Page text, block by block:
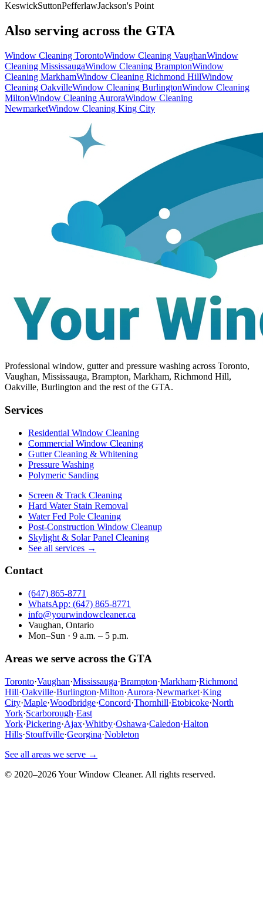
KeswickSuttonPefferlawJackson's Point
Also serving across the GTA
Window Cleaning TorontoWindow Cleaning VaughanWindow
Cleaning MississaugaWindow Cleaning BramptonWindow
Cleaning MarkhamWindow Cleaning Richmond HillWindow
Cleaning OakvilleWindow Cleaning BurlingtonWindow Cleaning
MiltonWindow Cleaning AuroraWindow Cleaning
NewmarketWindow Cleaning King City
Professional window, gutter and pressure washing across Toronto,
Vaughan, Mississauga, Brampton, Markham, Richmond Hill,
Oakville, Burlington and the rest of the GTA.
Services
Residential Window Cleaning
Commercial Window Cleaning
Gutter Cleaning & Whitening
Pressure Washing
Polymeric Sanding
Screen & Track Cleaning
Hard Water Stain Removal
Water Fed Pole Cleaning
Post-Construction Window Cleanup
Skylight & Solar Panel Cleaning
See all services →
Contact
(647) 865‑8771
WhatsApp: (647) 865‑8771
info@yourwindowcleaner.ca
Vaughan, Ontario
Mon–Sun · 9 a.m. – 5 p.m.
Areas we serve across the GTA
Toronto·Vaughan·Mississauga·Brampton·Markham·Richmond
Hill·Oakville·Burlington·Milton·Aurora·Newmarket·King
City·Maple·Woodbridge·Concord·Thornhill·Etobicoke·North
York·Scarborough·East
York·Pickering·Ajax·Whitby·Oshawa·Caledon·Halton
Hills·Stouffville·Georgina·Nobleton
See all areas we serve →
© 2020–2026Your Window Cleaner. All rights reserved.